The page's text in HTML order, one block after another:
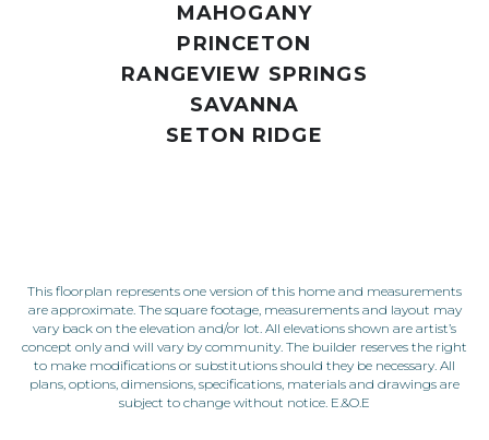
MAHOGANY
PRINCETON
RANGEVIEW SPRINGS
SAVANNA
SETON RIDGE
This floorplan represents one version of this home and measurements
are approximate. The square footage, measurements and layout may
vary back on the elevation and/or lot. All elevations shown are artist’s
concept only and will vary by community. The builder reserves the right
to make modifications or substitutions should they be necessary. All
plans, options, dimensions, specifications, materials and drawings are
subject to change without notice. E.&O.E